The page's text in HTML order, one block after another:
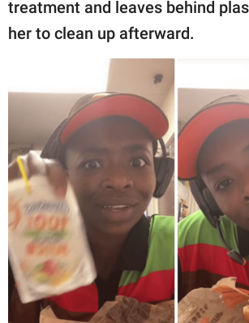
treatment and leaves behind
her to clean up afterward.